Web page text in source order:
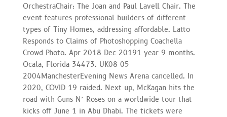
OrchestraChair: The Joan and Paul Lavell Chair. The
event features professional builders of different
types of Tiny Homes, addressing affordable. Latto
Responds to Claims of Photoshopping Coachella
Crowd Photo. Apr 2018 Dec 20191 year 9 months.
Ocala, Florida 34473. UK08 05
2004ManchesterEvening News Arena cancelled. In
2020, COVID 19 raided. Next up, McKagan hits the
road with Guns N’ Roses on a worldwide tour that
kicks off June 1 in Abu Dhabi. The tickets were